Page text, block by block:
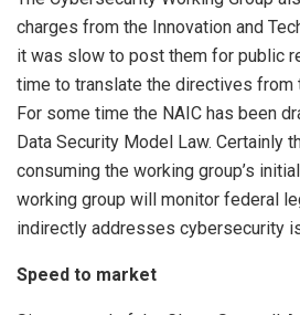
charges from the Innovation and
it was slow to post them for public
time to translate the directives from
For some time the NAIC has been
Data Security Model Law. Certainly
consuming the working group’s
working group will monitor federal
indirectly addresses cybersecurity
Speed to market